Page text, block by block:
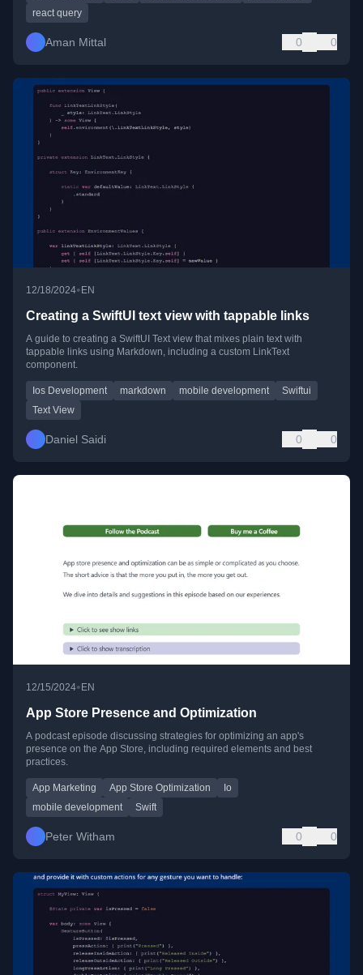
react query
Aman Mittal 0 0
12/18/2024•EN
Creating a SwiftUI text view with tappable links
A guide to creating a SwiftUI Text view that mixes plain text with
tappable links using Markdown, including a custom LinkText
component.
Ios Development markdown mobile development
Swiftui
Text View
Daniel Saidi 0 0
12/15/2024• EN
App Store Presence and Optimization
A podcast episode discussing strategies for optimizing an app's
presence on the App Store, including required elements and best
practices.
App Marketing App Store Optimization
Io
mobile development
Swift
Peter Witham 0 0